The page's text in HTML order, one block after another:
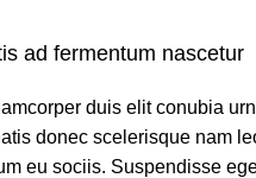
ad fermentum nascetur
duis elit conubia
donec scelerisque nam
eu sociis. Suspendisse